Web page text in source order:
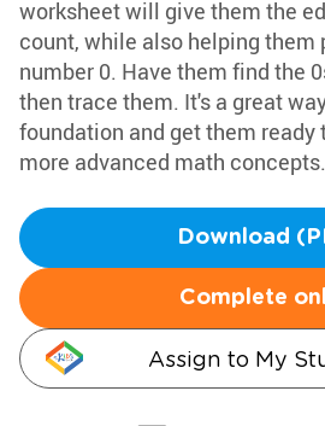
worksheet will give them the
count, while also helping
number 0. Have them find the
then trace them. It's a great
foundation and get them ready
more advanced math concepts.
Download
Complete
Assign to My